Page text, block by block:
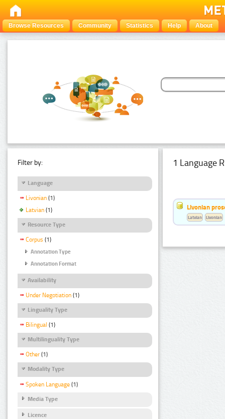
Browse Resources Community Statistics Help About
Filter by:
Language
Livonian (1)
Latvian (1)
Resource Type
Corpus (1)
Annotation Type
Annotation Format
Availability
Under Negotiation (1)
Linguality Type
Bilingual (1)
Multilinguality Type
Other (1)
Modality Type
Spoken Language (1)
Media Type
Licence
1 Language
Livonian
Latvian Livonian